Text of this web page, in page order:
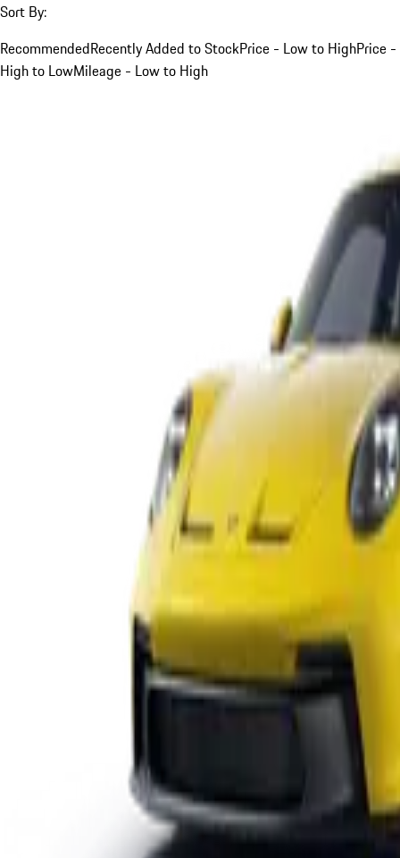
Sort By:
RecommendedRecently Added to StockPrice - Low to HighPrice -
High to LowMileage - Low to High